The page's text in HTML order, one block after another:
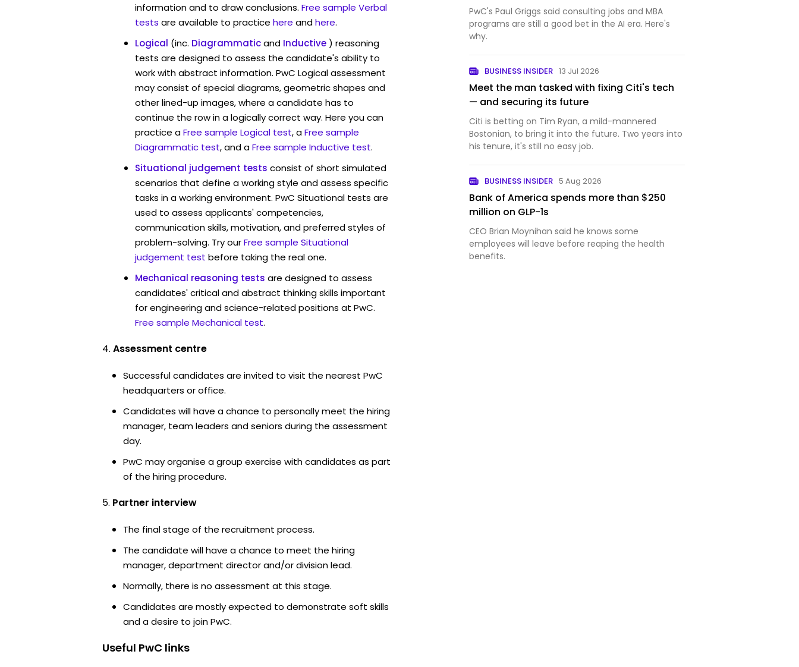
information and to draw conclusions. Free sample Verbal
tests are available to practice here andhere.
Logical (inc. Diagrammaticand Inductive) reasoning
tests are designed to assess the candidate's ability to
work with abstract information. PwC Logical assessment
may consist of special diagrams, geometric shapes and
other lined-up images, where a candidate has to
continue the row in a logically correct way. Here you can
practice aFree sample Logical test, aFree sample
Diagrammatic test, and aFree sample Inductive test.
Situational judgement tests consist of short simulated
scenarios that define a working style and assess specific
tasks in a working environment. PwC Situational tests are
used to assess applicants' competencies,
communication skills, motivation, and preferred styles of
problem-solving. Try ourFree sample Situational
judgement test before taking the real one.
Mechanical reasoning tests are designed to assess
candidates' critical and abstract thinking skills important
for engineering and science-related positions at PwC.
Free sample Mechanical test.
Assessment centre
Successful candidates are invited to visit the nearest PwC
headquarters or office.
Candidates will have a chance to personally meet the hiring
manager, team leaders and seniors during the assessment
day.
PwC may organise a group exercise with candidates as part
of the hiring procedure.
Partner interview
The final stage of the recruitment process.
The candidate will have a chance to meet the hiring
manager, department director and/or division lead.
Normally, there is no assessment at this stage.
Candidates are mostly expected to demonstrate soft skills
and a desire to join PwC.
Useful PwC links
PwC's Paul Griggs said consulting jobs and MBA
programs are still a good bet in the AI era. Here's
why.
BUSINESS INSIDER 13 Jul 2026
Meet the man tasked with fixing Citi's tech
— and securing its future
Citi is betting on Tim Ryan, a mild-mannered
Bostonian, to bring it into the future. Two years into
his tenure, it's still no easy job.
BUSINESS INSIDER 5 Aug 2026
Bank of America spends more than $250
million on GLP-1s
CEO Brian Moynihan said he knows some
employees will leave before reaping the health
benefits.